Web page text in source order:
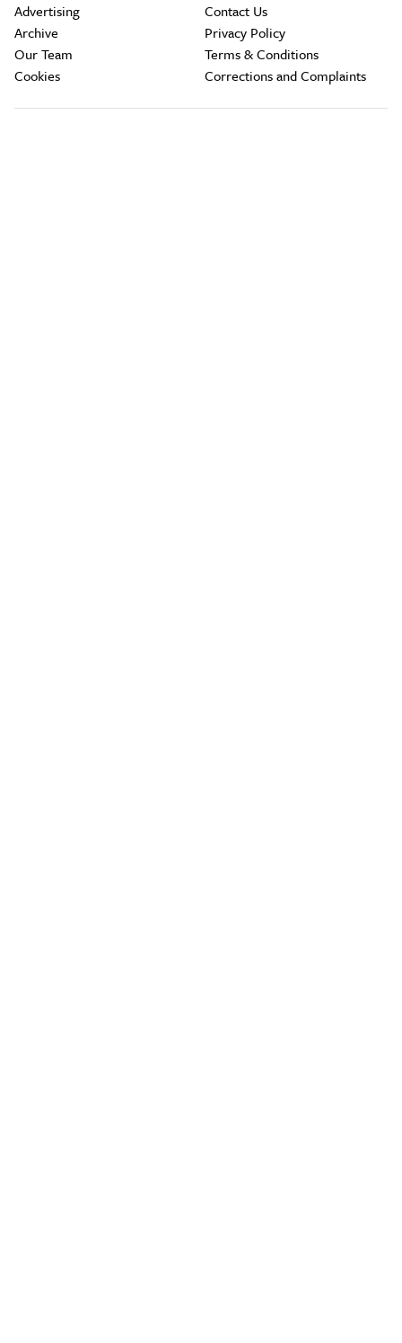
Advertising
Archive
Our Team
Cookies
Contact Us
Privacy Policy
Terms & Conditions
Corrections and Complaints